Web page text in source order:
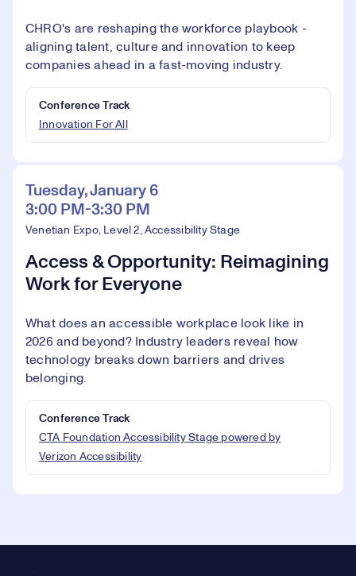
CHRO's are reshaping the workforce playbook -
aligning talent, culture and innovation to keep
companies ahead in a fast-moving industry.
Conference Track
Innovation For All
Tuesday, January 6
3:00 PM-3:30 PM
Venetian Expo, Level 2, Accessibility Stage
Access & Opportunity: Reimagining
Work for Everyone
What does an accessible workplace look like in
2026 and beyond? Industry leaders reveal how
technology breaks down barriers and drives
belonging.
Conference Track
CTA Foundation Accessibility Stage powered by
Verizon Accessibility